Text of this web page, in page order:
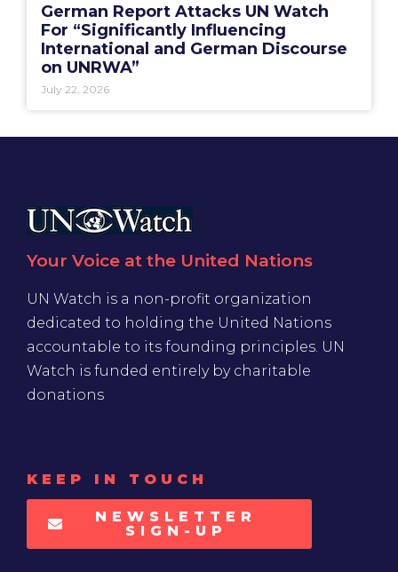
German Report Attacks UN Watch
For “Significantly Influencing
International and German Discourse
on UNRWA”
July 22, 2026
Your Voice at the United Nations
UN Watch is a non-profit organization
dedicated to holding the United Nations
accountable to its founding principles. UN
Watch is funded entirely by charitable
donations
KEEP IN TOUCH
NEWSLETTER
SIGN-UP